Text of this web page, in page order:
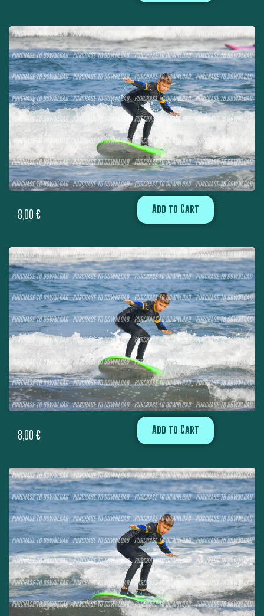
8,00 € Add to Cart
8,00 € Add to Cart